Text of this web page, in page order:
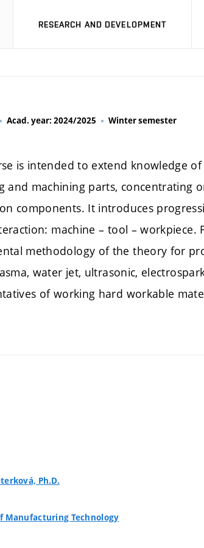
RESEARCH AND DEVELOPMENT
Acad. year: 2024/2025 Winter semester
is intended to extend knowledge
and machining parts, concentrating
components. It introduces
machine – tool –
methodology of the theory for
water jet, ultrasonic,
of working hard workable
Ph.D.
Manufacturing Technology